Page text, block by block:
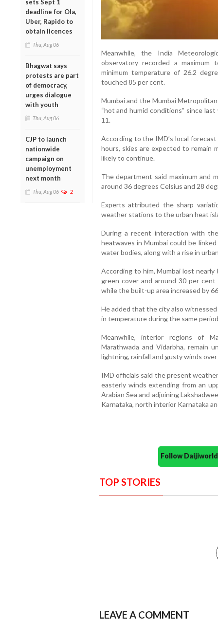
sets Sept 1
deadline for Ola,
Uber, Rapido to
obtain licences
Thu, Aug 06
Bhagwat says
protests are part
of democracy,
urges dialogue
with youth
Thu, Aug 06
CJP to launch
nationwide
campaign on
unemployment
next month
Thu, Aug 06 2
Meanwhile, the India
observatory recorded a
minimum temperature of 26.2
touched 85 per cent.
Mumbai and the Mumbai
“hot and humid conditions” since
11.
According to the IMD’s local
hours, skies are expected to remain
likely to continue.
The department said maximum and
around 36 degrees Celsius and 28
Experts attributed the sharp
weather stations to the urban heat
During a recent interaction with
heatwaves in Mumbai could be
water bodies, along with a rise in
According to him, Mumbai lost
green cover and around 30 per
while the built-up area increased by
He added that the city also
in temperature during the same
Meanwhile, interior regions of
Marathwada and Vidarbha, remain
lightning, rainfall and gusty winds
IMD officials said the present
easterly winds extending from an
Arabian Sea and adjoining
Karnataka, north interior Karnataka
Follow
TOP STORIES
LEAVE A COMMENT